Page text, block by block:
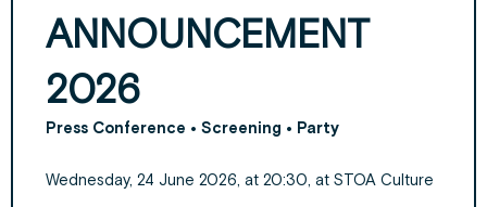
ANNOUNCEMENT
2026
Press Conference • Screening • Party
Wednesday, 24 June 2026, at 20:30, at STOA Culture